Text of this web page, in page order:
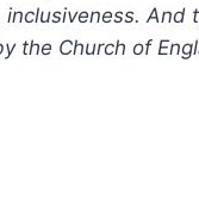
And
the Church of